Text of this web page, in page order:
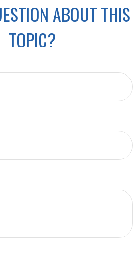
ABOUT THIS
TOPIC?